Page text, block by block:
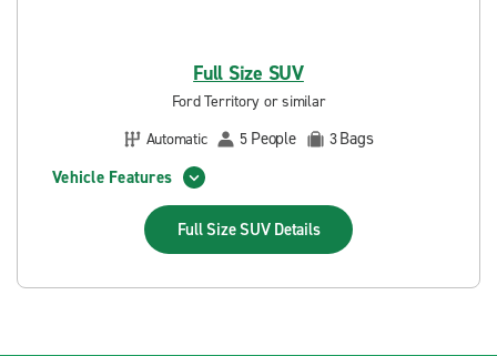
Full Size SUV
Ford Territory or similar
Automatic
5 People 3Bags
Vehicle Features
Full Size SUV Details